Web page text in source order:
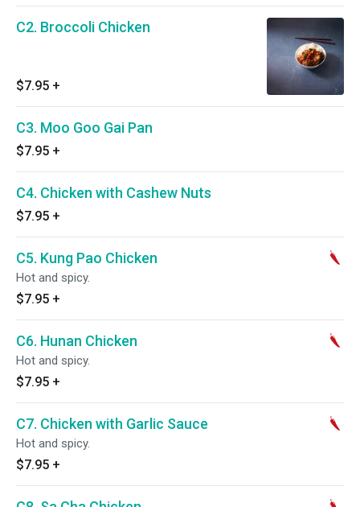
C2. Broccoli Chicken
$7.95 +
C3. Moo Goo Gai Pan
$7.95 +
C4. Chicken with Cashew Nuts
$7.95 +
C5. Kung Pao Chicken
Hot and spicy.
$7.95 +
C6. Hunan Chicken
Hot and spicy.
$7.95 +
C7. Chicken with Garlic Sauce
Hot and spicy.
$7.95 +